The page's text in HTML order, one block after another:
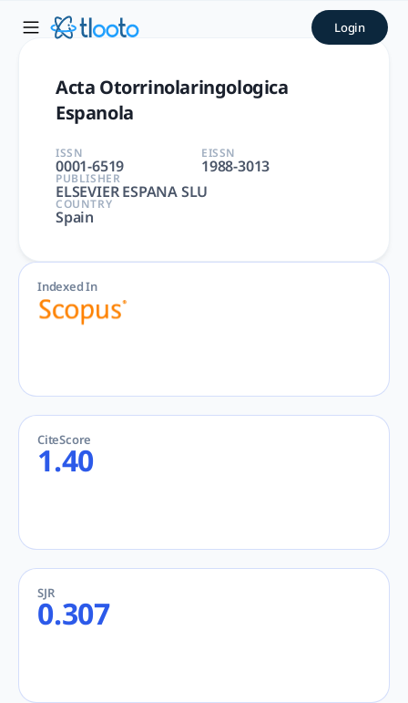
Acta Otorrinolaringologica
Acta Otorrinolaringologica Espanola | Login
Acta Otorrinolaringologica
Espanola
ISSN
0001-6519
EISSN
1988-3013
PUBLISHER
ELSEVIER ESPANA SLU
COUNTRY
Spain
Indexed In
CiteScore
1.40
SJR
0.307